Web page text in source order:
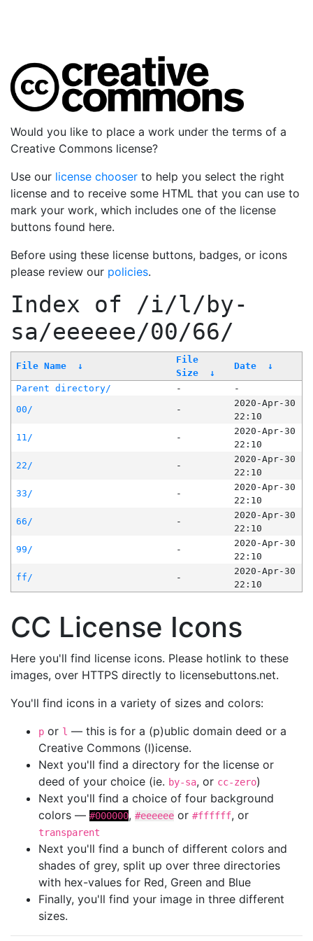
Would you like to place a work under the terms of a
Creative Commons license?
Use our license chooser to help you select the right
license and to receive some HTML that you can use to
mark your work, which includes one of the license
buttons found here.
Before using these license buttons, badges, or icons
please review our policies.
Index of /i/l/by-
sa/eeeeee/00/66/
File Name ↓
File
Size
↓
Date ↓
Parent directory/ -
-
00/
-
2020-Apr-30
22:10
11/
-
2020-Apr-30
22:10
22/
-
2020-Apr-30
22:10
33/
-
2020-Apr-30
22:10
66/
-
2020-Apr-30
22:10
99/
-
2020-Apr-30
22:10
ff/
-
2020-Apr-30
22:10
CC License Icons
Here you'll find license icons. Please hotlink to these
images, over HTTPS directly to licensebuttons.net.
You'll find icons in a variety of sizes and colors:
p or l — this is for a (p)ublic domain deed or a
Creative Commons (l)icense.
Next you'll find a directory for the license or
deed of your choice (ie. by-sa, or cc-zero)
Next you'll find a choice of four background
colors — #000000, #eeeeee or #ffffff, or
transparent
Next you'll find a bunch of different colors and
shades of grey, split up over three directories
with hex-values for Red, Green and Blue
Finally, you'll find your image in three different
sizes.